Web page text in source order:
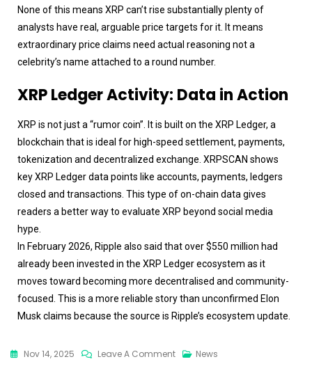
None of this means XRP can’t rise substantially plenty of
analysts have real, arguable price targets for it. It means
extraordinary price claims need actual reasoning not a
celebrity’s name attached to a round number.
XRP Ledger Activity: Data in Action
XRP is not just a “rumor coin”. It is built on the XRP Ledger, a
blockchain that is ideal for high-speed settlement, payments,
tokenization and decentralized exchange. XRPSCAN shows
key XRP Ledger data points like accounts, payments, ledgers
closed and transactions. This type of on-chain data gives
readers a better way to evaluate XRP beyond social media
hype.
In February 2026, Ripple also said that over $550 million had
already been invested in the XRP Ledger ecosystem as it
moves toward becoming more decentralised and community-
focused. This is a more reliable story than unconfirmed Elon
Musk claims because the source is Ripple’s ecosystem update.
Nov 14, 2025 Leave A Comment News